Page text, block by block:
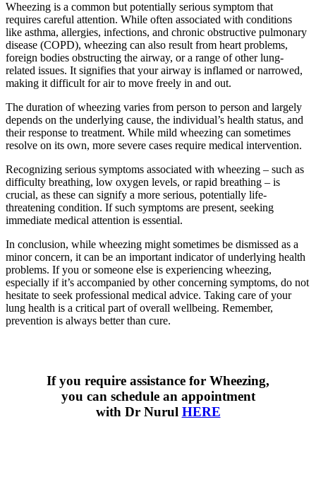
Wheezing is a common but potentially serious symptom that
requires careful attention. While often associated with conditions
like asthma, allergies, infections, and chronic obstructive pulmonary
disease (COPD), wheezing can also result from heart problems,
foreign bodies obstructing the airway, or a range of other lung-
related issues. It signifies that your airway is inflamed or narrowed,
making it difficult for air to move freely in and out.
The duration of wheezing varies from person to person and largely
depends on the underlying cause, the individual’s health status, and
their response to treatment. While mild wheezing can sometimes
resolve on its own, more severe cases require medical intervention.
Recognizing serious symptoms associated with wheezing – such as
difficulty breathing, low oxygen levels, or rapid breathing – is
crucial, as these can signify a more serious, potentially life-
threatening condition. If such symptoms are present, seeking
immediate medical attention is essential.
In conclusion, while wheezing might sometimes be dismissed as a
minor concern, it can be an important indicator of underlying health
problems. If you or someone else is experiencing wheezing,
especially if it’s accompanied by other concerning symptoms, do not
hesitate to seek professional medical advice. Taking care of your
lung health is a critical part of overall wellbeing. Remember,
prevention is always better than cure.
If you require assistance for Wheezing,
you can schedule an appointment
with Dr Nurul HERE